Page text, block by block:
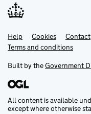
Support links
Help Cookies Contact
Terms and conditions
Built by theGovernment
All content is available
except where otherwise